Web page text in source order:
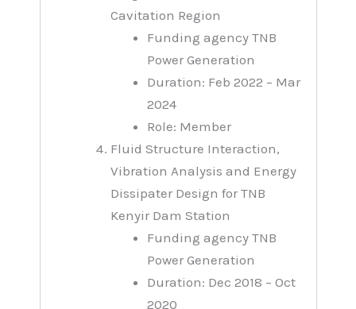
Cavitation Region
Funding agency TNB
Power Generation
Duration: Feb 2022 – Mar
2024
Role: Member
Fluid Structure Interaction,
Vibration Analysis and Energy
Dissipater Design for TNB
Kenyir Dam Station
Funding agency TNB
Power Generation
Duration: Dec 2018 – Oct
2020